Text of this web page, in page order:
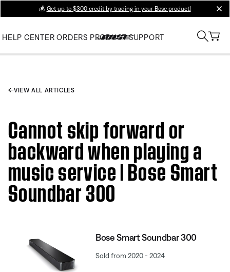
💰 Get up to $300 credit by trading in your Bose product!
HELP CENTER ORDERS PRODUCT SUPPORT
VIEW ALL ARTICLES
Cannot skip forward or
backward when playing a
music service | Bose Smart
Soundbar 300
Bose Smart Soundbar 300
Sold from 2020 - 2024